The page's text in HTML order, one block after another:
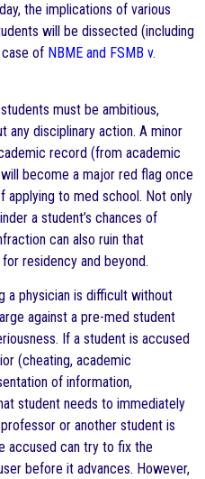
the implications of various
will be dissected (including
case of NBME and FSMB v.
must be ambitious,
any disciplinary action. A minor
record (from academic
become a major red flag once
applying to med school. Not only
a student’s chances of
can also ruin that
residency and beyond.
a physician is difficult without
against a pre-med student
If a student is accused
(cheating, academic
of information,
student needs to immediately
or another student is
accused can try to fix the
before it advances. However,